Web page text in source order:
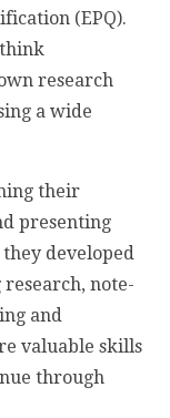
(EPQ).
research
a wide
their
presenting
developed
note-
and
valuable skills
through